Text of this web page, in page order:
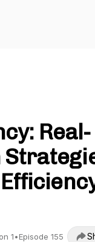
Real-
1•Episode 155